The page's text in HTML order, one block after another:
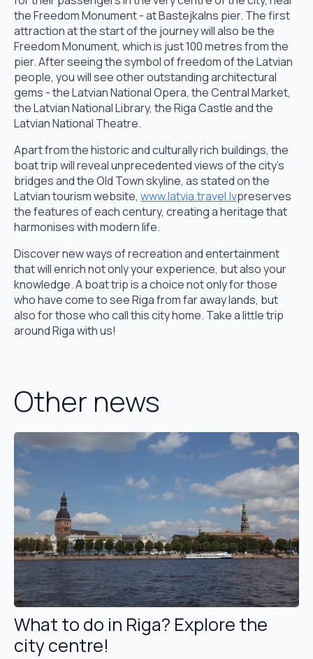
the Freedom Monument - at Bastejkalns pier. The first
attraction at the start of the journey will also be the
Freedom Monument, which is just 100 metres from the
pier. After seeing the symbol of freedom of the Latvian
people, you will see other outstanding architectural
gems - the Latvian National Opera, the Central Market,
the Latvian National Library, the Riga Castle and the
Latvian National Theatre.
Apart from the historic and culturally rich buildings, the
boat trip will reveal unprecedented views of the city's
bridges and the Old Town skyline, as stated on the
Latvian tourism website, www.latvia.travel.lvpreserves
the features of each century, creating a heritage that
harmonises with modern life.
Discover new ways of recreation and entertainment
that will enrich not only your experience, but also your
knowledge. A boat trip is a choice not only for those
who have come to see Riga from far away lands, but
also for those who call this city home. Take a little trip
around Riga with us!
Other news
What to do in Riga? Explore the
city centre!